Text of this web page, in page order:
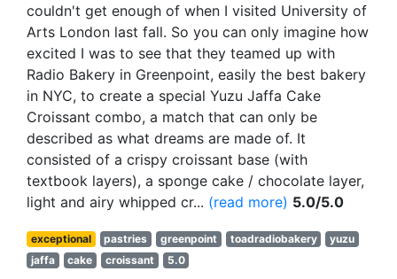
couldn't get enough of when I visited University of
Arts London last fall. So you can only imagine how
excited I was to see that they teamed up with
Radio Bakery in Greenpoint, easily the best bakery
in NYC, to create a special Yuzu Jaffa Cake
Croissant combo, a match that can only be
described as what dreams are made of. It
consisted of a crispy croissant base (with
textbook layers), a sponge cake / chocolate layer,
light and airy whipped cr... (read more) 5.0/5.0
exceptional pastries greenpoint toadradiobakery
yuzu
jaffa
cake croissant 5.0